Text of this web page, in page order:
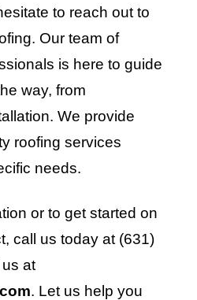
to reach out to
Our team of
is here to guide
way, from
We provide
roofing services
needs.
or to get started on
call us today at (631)
at
. Let us help you